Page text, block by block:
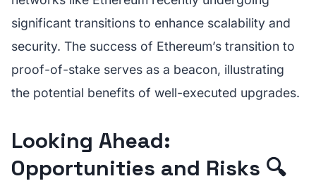
significant transitions to enhance scalability and
security. The success of Ethereum’s transition to
proof-of-stake serves as a beacon, illustrating
the potential benefits of well-executed upgrades.
Looking Ahead:
Opportunities and Risks 🔍